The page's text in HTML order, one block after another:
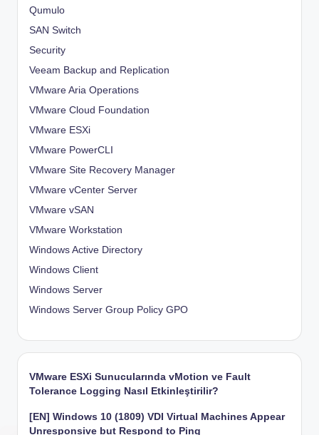
Qumulo
SAN Switch
Security
Veeam Backup and Replication
VMware Aria Operations
VMware Cloud Foundation
VMware ESXi
VMware PowerCLI
VMware Site Recovery Manager
VMware vCenter Server
VMware vSAN
VMware Workstation
Windows Active Directory
Windows Client
Windows Server
Windows Server Group Policy GPO
VMware ESXi Sunucularında vMotion ve Fault
Tolerance Logging Nasıl Etkinleştirilir?
[EN] Windows 10 (1809) VDI Virtual Machines Appear
Unresponsive but Respond to Ping